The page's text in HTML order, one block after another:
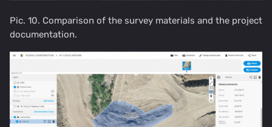
Pic. 10. Comparison of the survey materials and the project
documentation.